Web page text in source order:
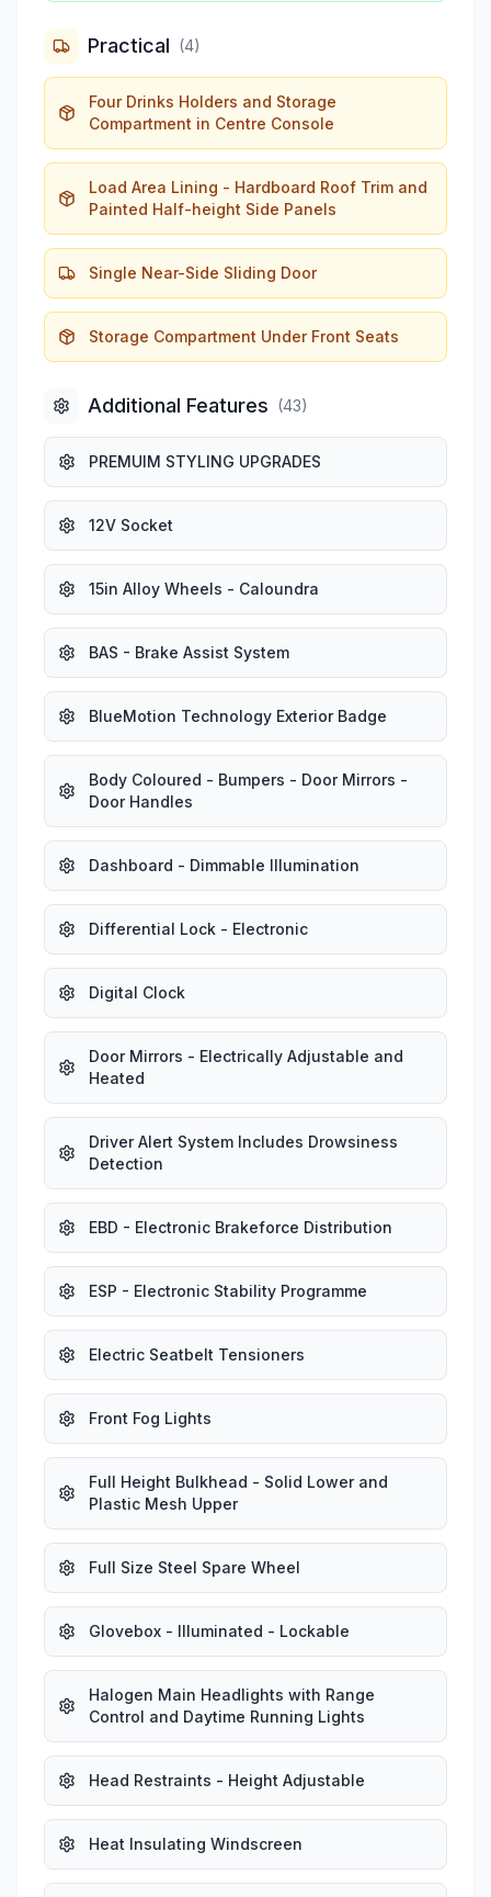
Practical (4)
Four Drinks Holders and Storage
Compartment in Centre Console
Load Area Lining - Hardboard Roof Trim and
Painted Half-height Side Panels
Single Near-Side Sliding Door
Storage Compartment Under Front Seats
Additional Features (43)
PREMUIM STYLING UPGRADES
12V Socket
15in Alloy Wheels - Caloundra
BAS - Brake Assist System
BlueMotion Technology Exterior Badge
Body Coloured - Bumpers - Door Mirrors -
Door Handles
Dashboard - Dimmable Illumination
Differential Lock - Electronic
Digital Clock
Door Mirrors - Electrically Adjustable and
Heated
Driver Alert System Includes Drowsiness
Detection
EBD - Electronic Brakeforce Distribution
ESP - Electronic Stability Programme
Electric Seatbelt Tensioners
Front Fog Lights
Full Height Bulkhead - Solid Lower and
Plastic Mesh Upper
Full Size Steel Spare Wheel
Glovebox - Illuminated - Lockable
Halogen Main Headlights with Range
Control and Daytime Running Lights
Head Restraints - Height Adjustable
Heat Insulating Windscreen